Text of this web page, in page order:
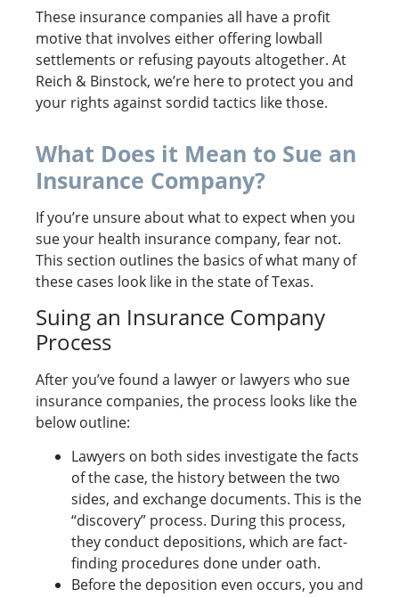
These insurance companies all have a profit
motive that involves either offering lowball
settlements or refusing payouts altogether. At
Reich & Binstock, we’re here to protect you and
your rights against sordid tactics like those.
What Does it Mean to Sue an
Insurance Company?
If you’re unsure about what to expect when you
sue your health insurance company, fear not.
This section outlines the basics of what many of
these cases look like in the state of Texas.
Suing an Insurance Company
Process
After you’ve found a lawyer or lawyers who sue
insurance companies, the process looks like the
below outline:
Lawyers on both sides investigate the facts
of the case, the history between the two
sides, and exchange documents. This is the
“discovery” process. During this process,
they conduct depositions, which are fact-
finding procedures done under oath.
Before the deposition even occurs, you and